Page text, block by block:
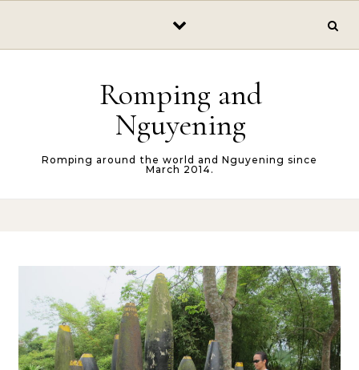
Romping and
Nguyening
Romping around the world and Nguyening since
March 2014.